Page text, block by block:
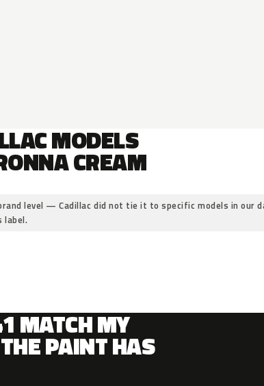
MODELS
CREAM
level — Cadillac did not tie it to specific models in our
label.
MATCH MY
PAINT HAS